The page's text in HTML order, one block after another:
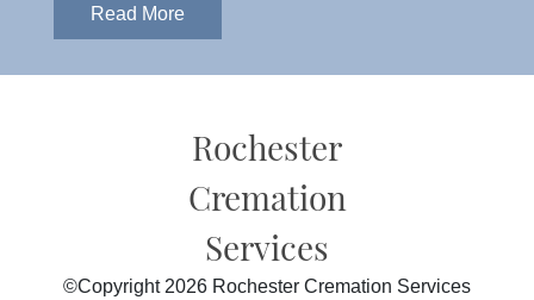
Read More
Rochester
Cremation
Services
©Copyright 2026 Rochester Cremation Services